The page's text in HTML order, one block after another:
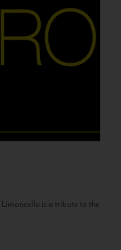
is a tribute to the